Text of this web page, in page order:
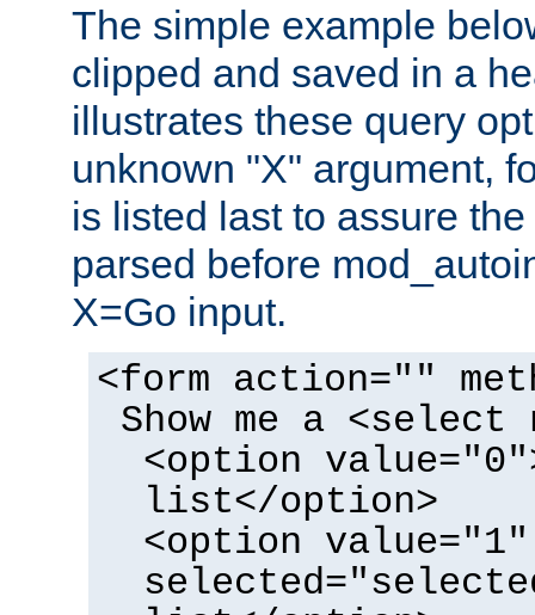
The simple example
clipped and saved in a
illustrates these query
unknown "X" argument,
is listed last to assure
parsed before
X=Go input.
<form action=""
Show me a <select
<option
list</option>
<option value="1"